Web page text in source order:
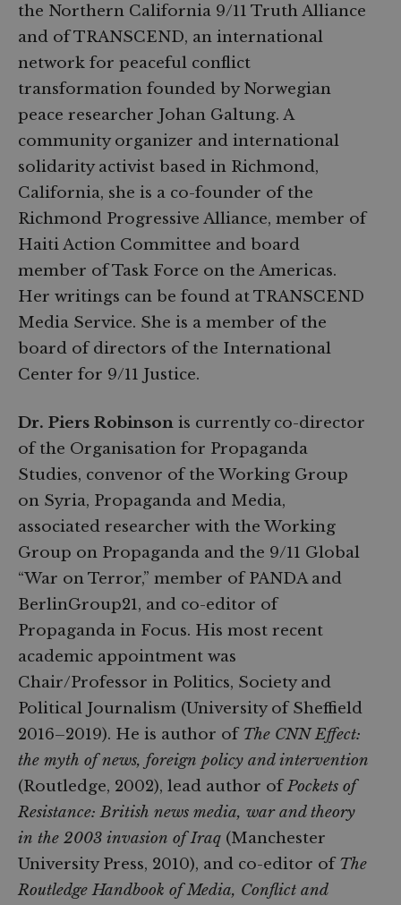
the Northern California 9/11 Truth Alliance
and of TRANSCEND, an international
network for peaceful conflict
transformation founded by Norwegian
peace researcher Johan Galtung. A
community organizer and international
solidarity activist based in Richmond,
California, she is a co-founder of the
Richmond Progressive Alliance, member of
Haiti Action Committee and board
member of Task Force on the Americas.
Her writings can be found at TRANSCEND
Media Service. She is a member of the
board of directors of the International
Center for 9/11 Justice.
Dr. Piers Robinson is currently co-director
of the Organisation for Propaganda
Studies, convenor of the Working Group
on Syria, Propaganda and Media,
associated researcher with the Working
Group on Propaganda and the 9/11 Global
“War on Terror,” member of PANDA and
BerlinGroup21, and co-editor of
Propaganda in Focus. His most recent
academic appointment was
Chair/Professor in Politics, Society and
Political Journalism (University of Sheffield
2016–2019). He is author ofThe CNN Effect:
the myth of news, foreign policy and intervention
(Routledge, 2002), lead author ofPockets of
Resistance: British news media, war and theory
in the 2003 invasion of Iraq (Manchester
University Press, 2010), and co-editor ofThe
Routledge Handbook of Media, Conflict and